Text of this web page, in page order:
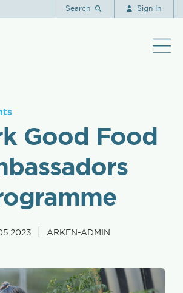
Search Sign In
Good Food
| ARKEN-ADMIN